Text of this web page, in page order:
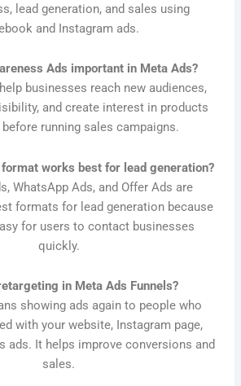
lead generation, and sales using
and Instagram ads.
Ads important in Meta Ads?
businesses reach new audiences,
and create interest in products
running sales campaigns.
works best for lead generation?
WhatsApp Ads, and Offer Ads are
formats for lead generation because
for users to contact businesses
quickly.
in Meta Ads Funnels?
showing ads again to people who
with your website, Instagram page,
ads. It helps improve conversions and
sales.